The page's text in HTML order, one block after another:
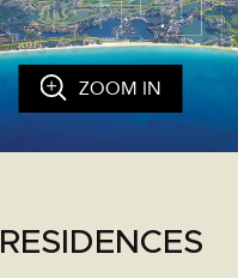
ZOOM IN
RESIDENCES